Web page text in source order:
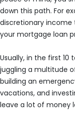
down this path. For
discretionary
your mortgage loan
Usually, in the first 10
juggling a multitude
building an
vacations, and
leave a lot of money